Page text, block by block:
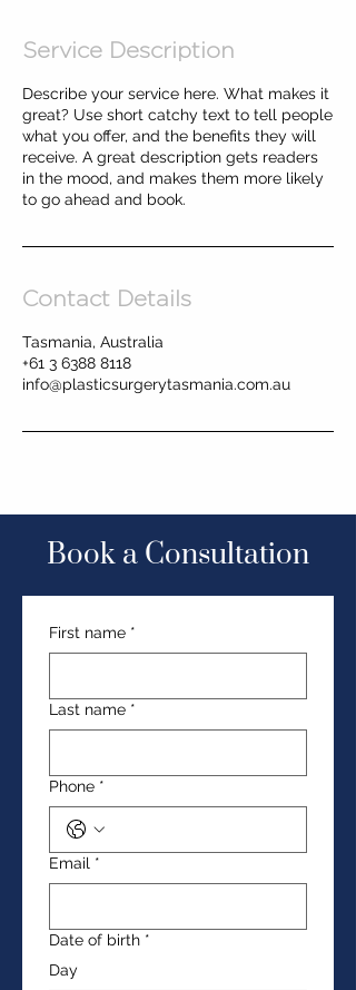
Service Description
Describe your service here. What makes it
great? Use short catchy text to tell people
what you offer, and the benefits they will
receive. A great description gets readers
in the mood, and makes them more likely
to go ahead and book.
Contact Details
Tasmania, Australia
+61 3 6388 8118
info@plasticsurgerytasmania.com.au
Book a Consultation
First name *
Last name *
Phone *
Email *
Date of birth *
Day